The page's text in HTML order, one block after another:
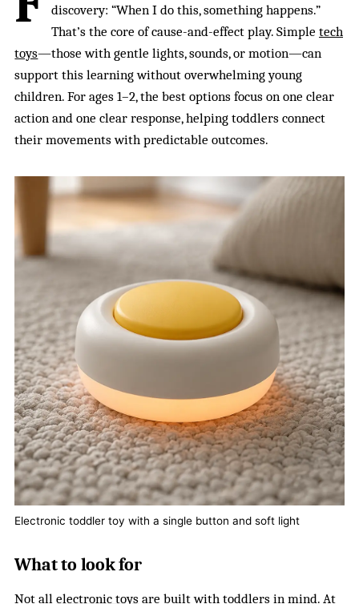
discovery: “When I do this, something happens.”
That’s the core of cause-and-effect play. Simple tech
toys—those with gentle lights, sounds, or motion—can
support this learning without overwhelming young
children. For ages 1–2, the best options focus on one clear
action and one clear response, helping toddlers connect
their movements with predictable outcomes.
Electronic toddler toy with a single button and soft light
What to look for
Not allelectronic toys are built with toddlers in mind. At